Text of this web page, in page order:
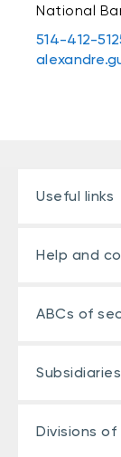
National
514-412-
Useful links
Help and
ABCs of
Subsidiaries
Divisions of